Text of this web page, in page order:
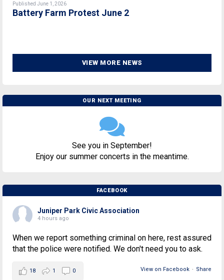
Published June 1, 2026
Battery Farm Protest June 2
VIEW MORE NEWS
OUR NEXT MEETING
See you in September!
Enjoy our summer concerts in the meantime.
FACEBOOK
Juniper Park Civic Association
4 hours ago
When we report something criminal on here, rest assured
that the police were notified. We don't need you to ask.
View on Facebook · Share
18 1 0